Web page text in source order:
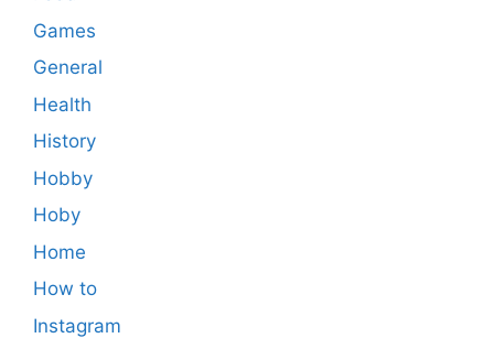
Games
General
Health
History
Hobby
Hoby
Home
How to
Instagram